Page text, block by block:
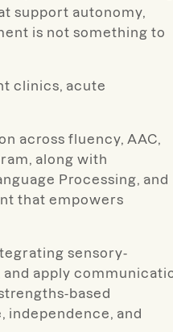
support autonomy,
is not something to
clinics, acute
across fluency, AAC,
along with
Processing, and
that empowers
sensory-
apply
based
independence, and